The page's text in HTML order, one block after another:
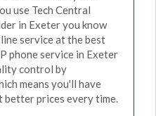
use Tech Central
in Exeter you know
service at the best
phone service in Exeter
control by
means you'll have
better prices every time.